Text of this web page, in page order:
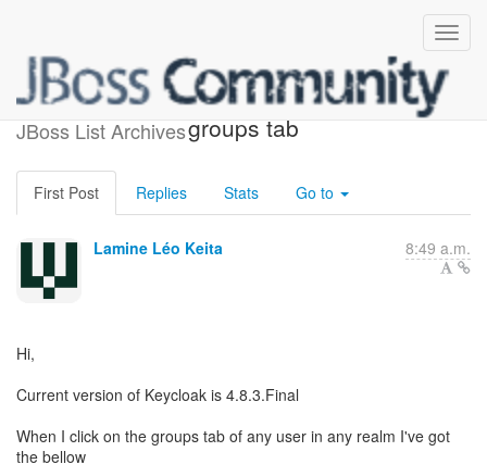
JBoss List Archives
Display issue in user
groups tab
First Post Replies Stats Go to
Lamine Léo Keita 8:49 a.m.
Hi,
Current version of Keycloak is 4.8.3.Final
When I click on the groups tab of any user in any realm I've got
the bellow